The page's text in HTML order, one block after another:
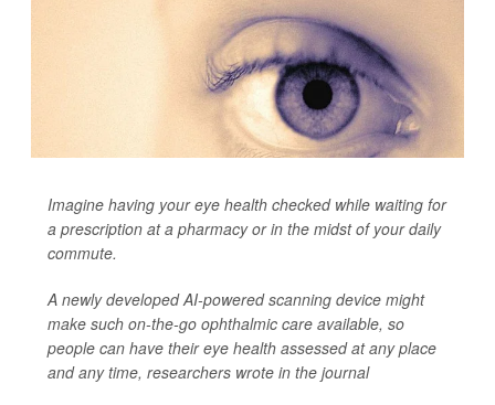
Imagine having your eye health checked while waiting for
a prescription at a pharmacy or in the midst of your daily
commute.
A newly developed AI-powered scanning device might
make such on-the-go ophthalmic care available, so
people can have their eye health assessed at any place
and any time, researchers wrote in the journal